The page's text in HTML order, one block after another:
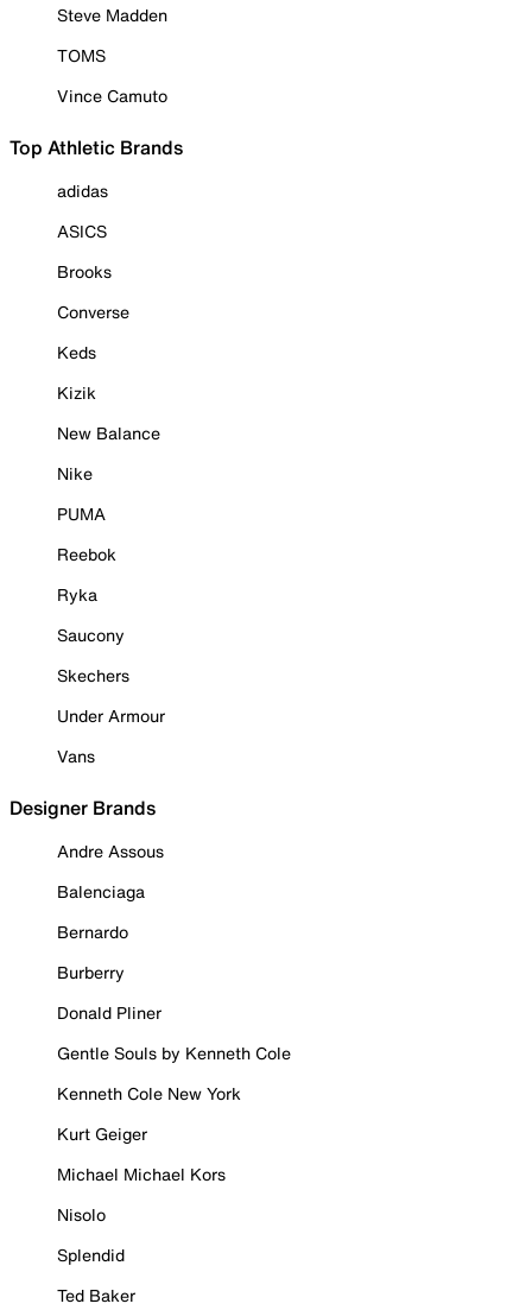
Steve Madden
TOMS
Vince Camuto
Top Athletic Brands
adidas
ASICS
Brooks
Converse
Keds
Kizik
New Balance
Nike
PUMA
Reebok
Ryka
Saucony
Skechers
Under Armour
Vans
Designer Brands
Andre Assous
Balenciaga
Bernardo
Burberry
Donald Pliner
Gentle Souls by Kenneth Cole
Kenneth Cole New York
Kurt Geiger
Michael Michael Kors
Nisolo
Splendid
Ted Baker